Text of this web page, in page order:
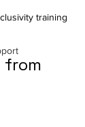
training
from